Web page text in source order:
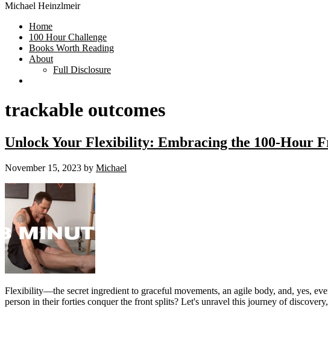
Michael Heinzlmeir
Home
100 Hour Challenge
Books Worth Reading
About
Full Disclosure
trackable outcomes
Unlock Your Flexibility: Embracing the 100-Hour
November 15, 2023 by Michael
Flexibility—the secret ingredient to graceful movements, an agile body, and, yes,
person in their forties conquer the front splits? Let's unravel this journey of